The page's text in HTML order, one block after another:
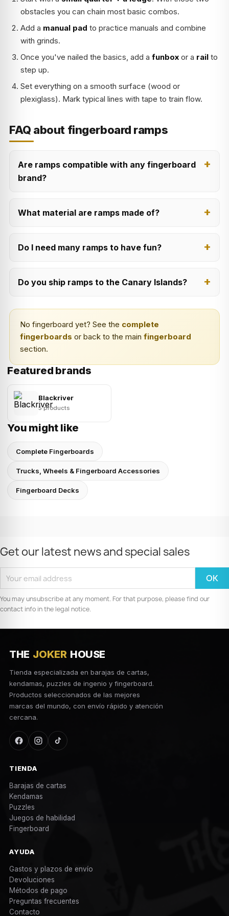
obstacles you can chain most basic combos.
Add a manual pad to practice manuals and combine
with grinds.
Once you've nailed the basics, add a funbox or a rail to
step up.
Set everything on a smooth surface (wood or
plexiglass). Mark typical lines with tape to train flow.
FAQ about fingerboard ramps
Are ramps compatible with any fingerboard
brand?
What material are ramps made of?
Do I need many ramps to have fun?
Do you ship ramps to the Canary Islands?
No fingerboard yet? See the complete
fingerboards or back to the main fingerboard
section.
Featured brands
Blackriver
5 products
You might like
Complete Fingerboards
Trucks, Wheels & Fingerboard Accessories
Fingerboard Decks
Get our latest news and special sales
You may unsubscribe at any moment. For that purpose, please find our
contact info in the legal notice.
THE JOKER HOUSE
Tienda especializada en barajas de cartas,
kendamas, puzzles de ingenio y fingerboard.
Productos seleccionados de las mejores
marcas del mundo, con envío rápido y atención
cercana.
TIENDA
Barajas de cartas
Kendamas
Puzzles
Juegos de habilidad
Fingerboard
AYUDA
Gastos y plazos de envío
Devoluciones
Métodos de pago
Preguntas frecuentes
Contacto